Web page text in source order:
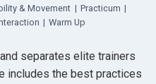
& Movement | Practicum |
| Warm Up
separates elite trainers
includes the best practices